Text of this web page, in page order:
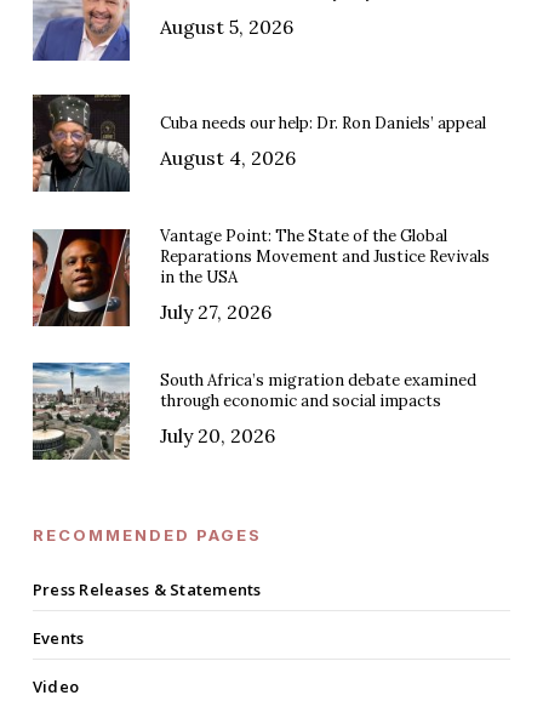
August 5, 2026
Cuba needs our help: Dr. Ron Daniels’ appeal
August 4, 2026
Vantage Point: The State of the Global
Reparations Movement and Justice Revivals
in the USA
July 27, 2026
South Africa’s migration debate examined
through economic and social impacts
July 20, 2026
RECOMMENDED PAGES
Press Releases & Statements
Events
Video